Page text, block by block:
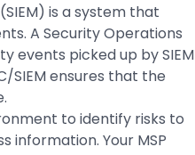
is a system that
A Security Operations
events picked up by SIEM
SIEM ensures that the
to identify risks to
information. Your MSP